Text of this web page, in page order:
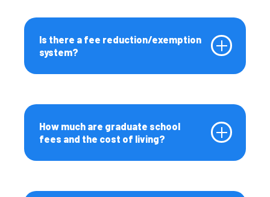
Is there a fee reduction/exemption
system?
How much are graduate school
fees and the cost of living?